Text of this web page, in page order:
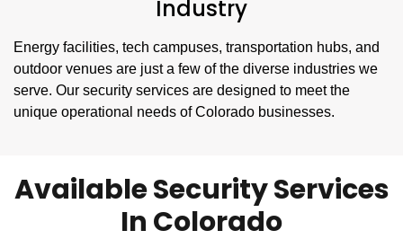
Industry
Energy facilities, tech campuses, transportation hubs, and
outdoor venues are just a few of the diverse industries we
serve. Our security services are designed to meet the
unique operational needs of Colorado businesses.
Available Security Services
In Colorado